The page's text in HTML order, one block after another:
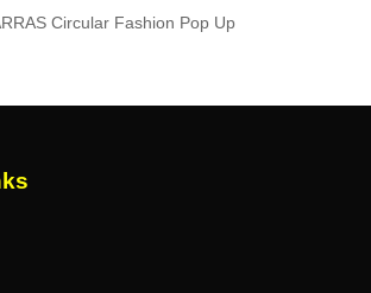
Circular Fashion Pop Up